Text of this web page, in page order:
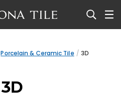
Porcelain & Ceramic Tile 3D
3D